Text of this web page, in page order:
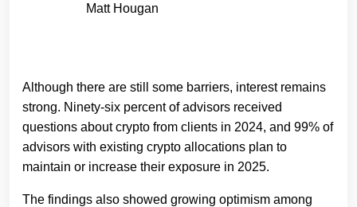
Matt Hougan
Although there are still some barriers, interest remains
strong. Ninety-six percent of advisors received
questions about crypto from clients in 2024, and 99% of
advisors with existing crypto allocations plan to
maintain or increase their exposure in 2025.
The findings also showed growing optimism among